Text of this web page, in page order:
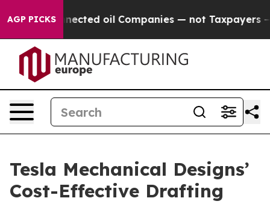
AGP PICKSoil Companies — not Taxpayers — the
Tesla Mechanical Designs’
Cost-Effective Drafting